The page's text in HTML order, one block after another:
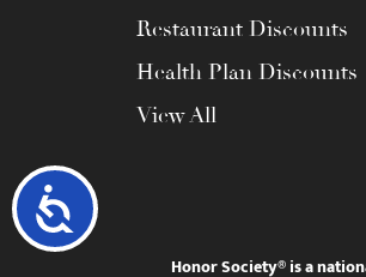
Accessibility
Restaurant Discounts
Health Plan Discounts
View All
Honor Society® is a